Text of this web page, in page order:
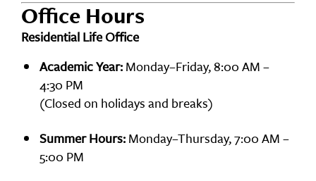
Office Hours
Residential Life Office
Academic Year:Monday–Friday, 8:00 AM –
4:30 PM
(Closed on holidays and breaks)
Summer Hours:Monday–Thursday, 7:00 AM –
5:00 PM